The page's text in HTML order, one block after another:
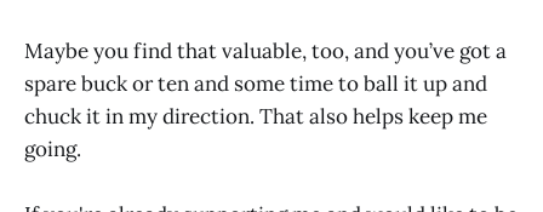
Maybe you find that valuable, too, and you’ve got a
spare buck or ten and some time to ball it up and
chuck it in my direction. That also helps keep me
going.